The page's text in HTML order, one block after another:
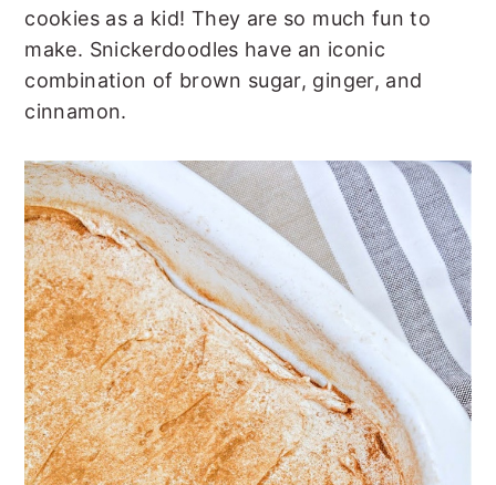
cookies as a kid! They are so much fun to
make. Snickerdoodles have an iconic
combination of brown sugar, ginger, and
cinnamon.